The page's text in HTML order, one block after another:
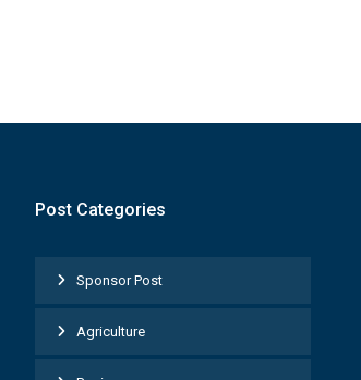
Post Categories
Sponsor Post
Agriculture